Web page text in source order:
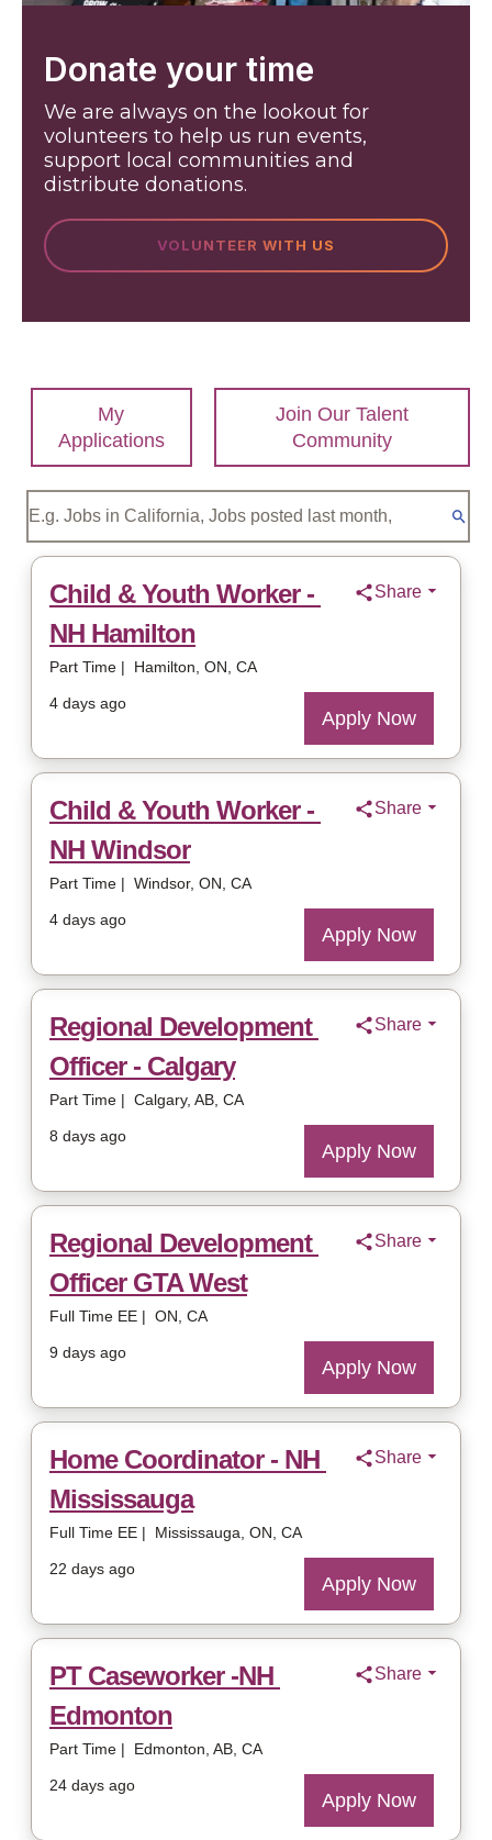
Donate your time
We are always on the lookout for
volunteers to help us run events,
support local communities and
distribute donations.
VOLUNTEER WITH US